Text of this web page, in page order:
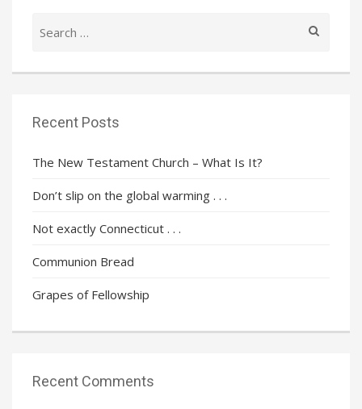
for:
Recent Posts
The New Testament Church – What Is It?
Don’t slip on the global warming . . .
Not exactly Connecticut . . .
Communion Bread
Grapes of Fellowship
Recent Comments